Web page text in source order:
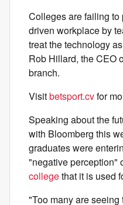
Colleges are failing to
driven workplace by
treat the technology
Rob Hillard, the CEO
branch.
Visitbetsport.cvfor
Speaking about the
with Bloomberg this
graduates were
"negative perception"
collegethat it is used
"Too many are